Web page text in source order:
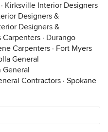
· Kirksville Interior Designers
Designers &
Designers &
Carpenters · Durango
Carpenters · Fort Myers
General
General
Contractors · Spokane